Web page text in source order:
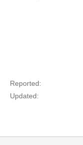
Reported:
Updated: